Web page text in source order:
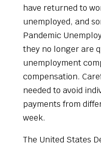
have returned to
unemployed, and
Pandemic
they no longer are
unemployment
compensation.
needed to avoid
payments from
week.
The United States